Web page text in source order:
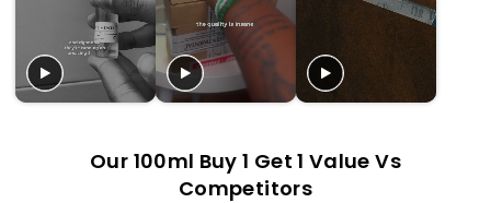
Our 100ml Buy 1 Get 1 Value Vs
Competitors